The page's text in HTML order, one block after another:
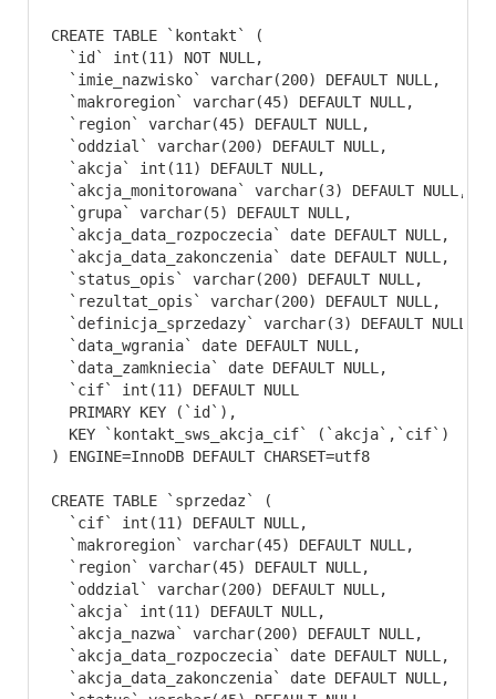
CREATE TABLE `kontakt` (
  `id` int(11) NOT NULL,
  `imie_nazwisko` varchar(200) DEFAULT NULL,
  `makroregion` varchar(45) DEFAULT NULL,
  `region` varchar(45) DEFAULT NULL,
  `oddzial` varchar(200) DEFAULT NULL,
  `akcja` int(11) DEFAULT NULL,
  `akcja_monitorowana` varchar(3) DEFAULT NULL,
  `grupa` varchar(5) DEFAULT NULL,
  `akcja_data_rozpoczecia` date DEFAULT NULL,
  `akcja_data_zakonczenia` date DEFAULT NULL,
  `status_opis` varchar(200) DEFAULT NULL,
  `rezultat_opis` varchar(200) DEFAULT NULL,
  `definicja_sprzedazy` varchar(3) DEFAULT NULL,
  `data_wgrania` date DEFAULT NULL,
  `data_zamkniecia` date DEFAULT NULL,
  `cif` int(11) DEFAULT NULL
  PRIMARY KEY (`id`),
  KEY `kontakt_sws_akcja_cif` (`akcja`,`cif`)
) ENGINE=InnoDB DEFAULT CHARSET=utf8
CREATE TABLE `sprzedaz` (
  `cif` int(11) DEFAULT NULL,
  `makroregion` varchar(45) DEFAULT NULL,
  `region` varchar(45) DEFAULT NULL,
  `oddzial` varchar(200) DEFAULT NULL,
  `akcja` int(11) DEFAULT NULL,
  `akcja_nazwa` varchar(200) DEFAULT NULL,
  `akcja_data_rozpoczecia` date DEFAULT NULL,
  `akcja_data_zakonczenia` date DEFAULT NULL,